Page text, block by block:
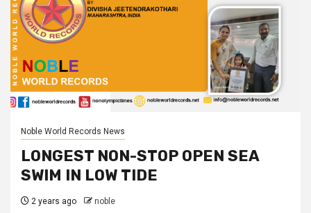
Noble World Records News
LONGEST NON-STOP OPEN SEA
SWIM IN LOW TIDE
2 years ago noble